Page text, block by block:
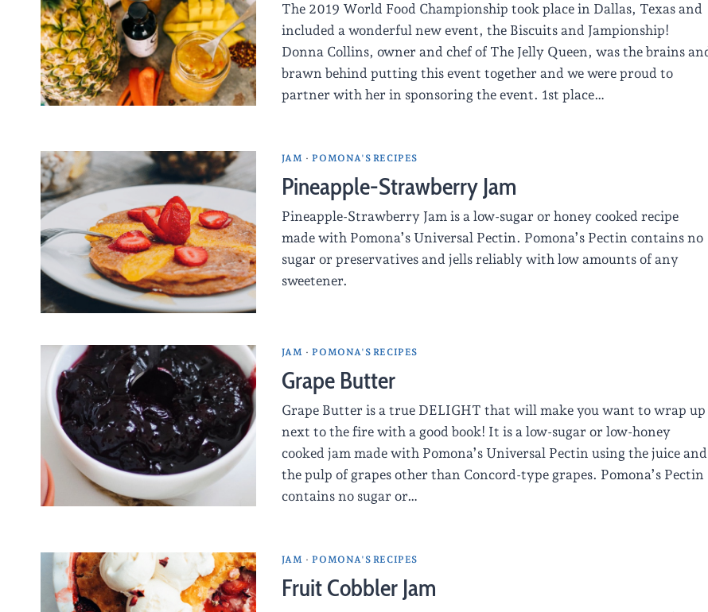
The 2019 World Food Championship took place in Dallas, Texas and
included a wonderful new event, the Biscuits and Jampionship!
Donna Collins, owner and chef of The Jelly Queen, was the brains
brawn behind putting this event together and we were proud to
partner with her in sponsoring the event. 1st place…
JAM ·POMONA'S RECIPES
Pineapple-Strawberry Jam
Pineapple-Strawberry Jam is a low-sugar or honey cooked recipe
made with Pomona’s Universal Pectin. Pomona’s Pectin contains no
sugar or preservatives and jells reliably with low amounts of any
sweetener.
JAM ·POMONA'S RECIPES
Grape Butter
Grape Butter is a true DELIGHT that will make you want to wrap up
next to the fire with a good book! It is a low-sugar or low-honey
cooked jam made with Pomona’s Universal Pectin using the juice and
the pulp of grapes other than Concord-type grapes. Pomona’s Pectin
contains no sugar or…
JAM ·POMONA'S RECIPES
Fruit Cobbler Jam